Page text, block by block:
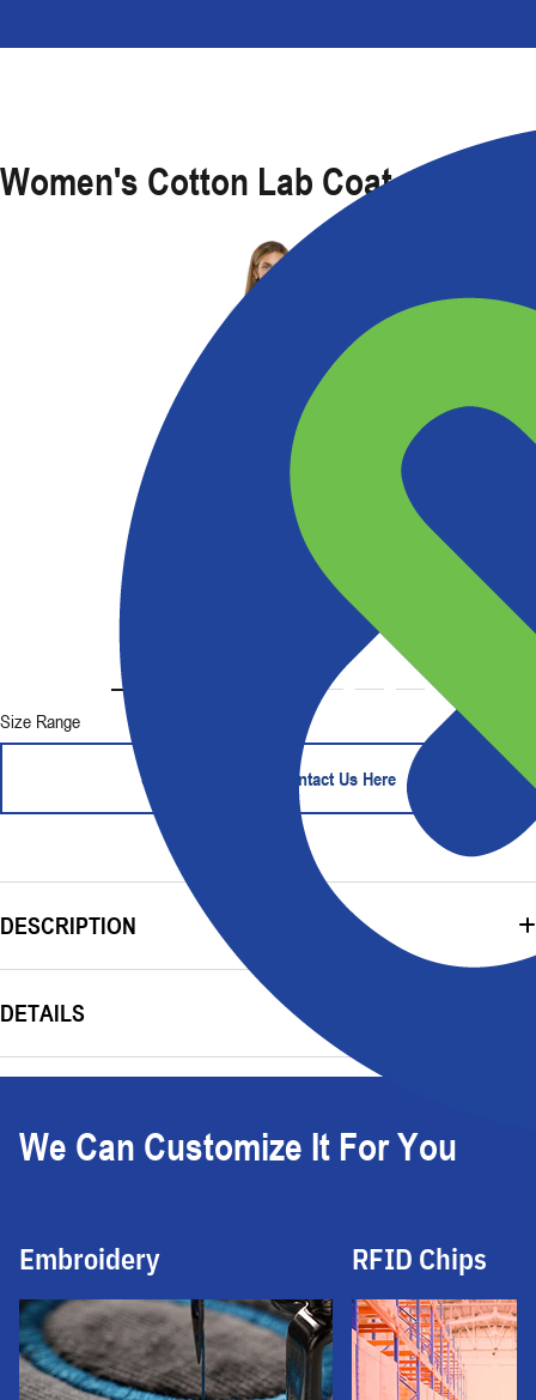
Women's Cotton Lab Coat
Size Range
Start Your Order - Contact Us Here
DESCRIPTION
DETAILS
We Can Customize It For You
Embroidery RFID Chips